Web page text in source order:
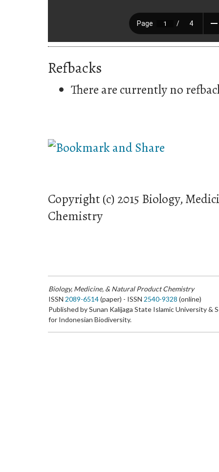
Refbacks
There are currently no
Copyright (c) 2015 Biology,
Chemistry
Biology, Medicine, & Natural Product Chemistry
ISSN 2089-6514(paper) - ISSN 2540-9328 (online)
Published by Sunan Kalijaga State Islamic University &
for Indonesian Biodiversity.